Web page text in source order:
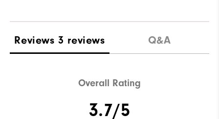
Reviews 3 reviews Q&A
Overall Rating
3.7/5